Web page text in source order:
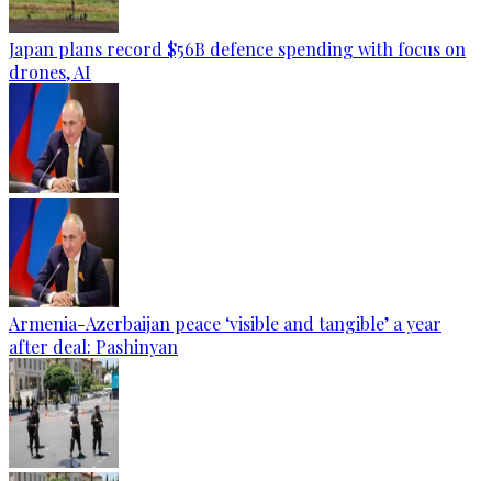
Japan plans record $56B defence spending with focus on
drones, AI
Armenia-Azerbaijan peace ‘visible and tangible’ a year
after deal: Pashinyan